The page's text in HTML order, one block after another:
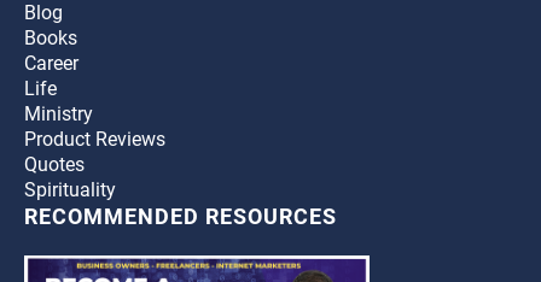
Blog
Books
Career
Life
Ministry
Product Reviews
Quotes
Spirituality
RECOMMENDED RESOURCES